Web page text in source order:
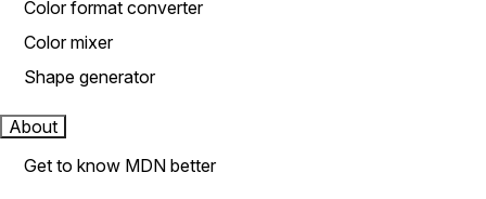
Color format converter
Color mixer
Shape generator
About
Get to know MDN better